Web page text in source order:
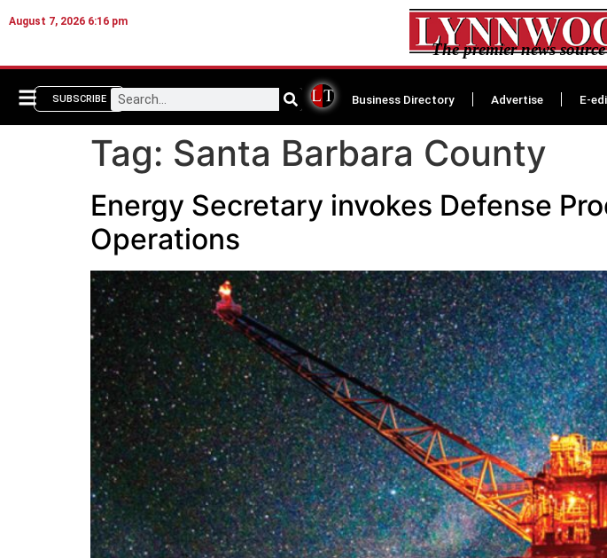
August 7, 2026 6:16 pm
The premier news
SUBSCRIBE Business Directory Advertise E-
Tag: Santa Barbara County
Energy Secretary invokes Defense
Operations